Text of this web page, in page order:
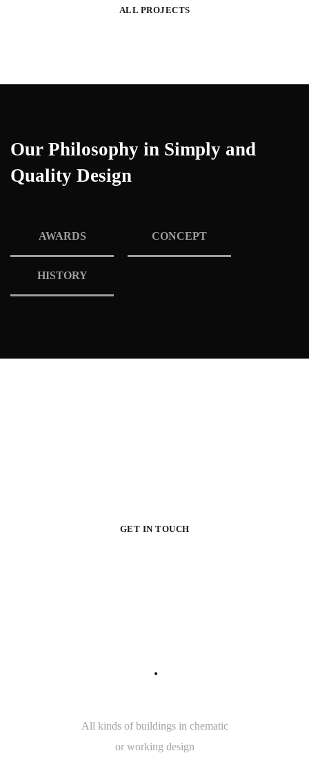
ALL PROJECTS
Our Philosophy in Simply and
Quality Design
AWARDS CONCEPT
HISTORY
GET IN TOUCH
7
All kinds of buildings in chematic
or working design